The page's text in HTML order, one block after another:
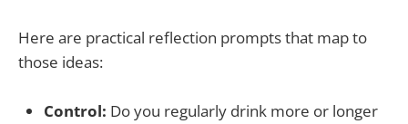
Here are practical reflection prompts that map to
those ideas:
Control: Do you regularly drink more or longer